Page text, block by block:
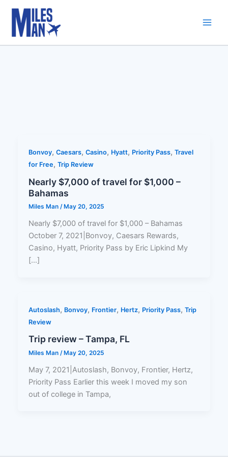
content
Bonvoy,Caesars,Casino, Hyatt, Priority Pass,Travel
for Free,Trip Review
Nearly $7,000 of travel for $1,000 –
Bahamas
Miles Man/ May 20, 2025
Nearly $7,000 of travel for $1,000 – Bahamas
October 7, 2021|Bonvoy, Caesars Rewards,
Casino, Hyatt, Priority Pass by Eric Lipkind My
[…]
Autoslash, Bonvoy, Frontier, Hertz, Priority Pass,Trip
Review
Trip review – Tampa, FL
Miles Man /May 20, 2025
May 7, 2021|Autoslash, Bonvoy, Frontier, Hertz,
Priority Pass Earlier this week I moved my son
out of college in Tampa,